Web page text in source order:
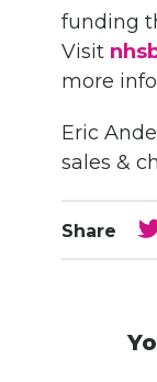
funding
Visit
more
Eric
sales &
Share